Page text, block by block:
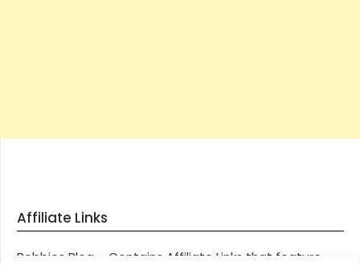
Affiliate Links
Robbies Blog – Contains Affiliate Links that feature